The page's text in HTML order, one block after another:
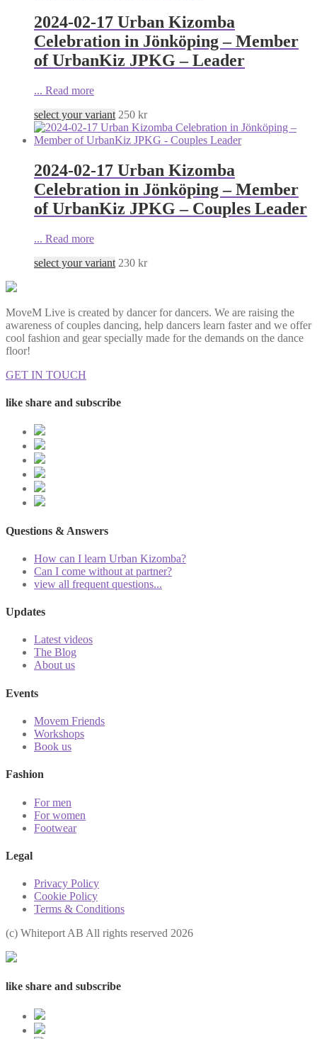
2024-02-17 Urban Kizomba
Celebration in Jönköping – Member
of UrbanKiz JPKG – Leader
... Read more
select your variant 250 kr
2024-02-17 Urban Kizomba
Celebration in Jönköping – Member
of UrbanKiz JPKG – Couples Leader
... Read more
select your variant 230 kr
MoveM Live is created by dancer for dancers. We are raising the
awareness of couples dancing, help dancers learn faster and we offer
cool fashion and gear specially made for the demands on the dance
floor!
GET IN TOUCH
like share and subscribe
Questions & Answers
How can I learn Urban Kizomba?
Can I come without at partner?
view all frequent questions...
Updates
Latest videos
The Blog
About us
Events
Movem Friends
Workshops
Book us
Fashion
For men
For women
Footwear
Legal
Privacy Policy
Cookie Policy
Terms & Conditions
(с) Whiteport AB All rights reserved 2026
like share and subscribe